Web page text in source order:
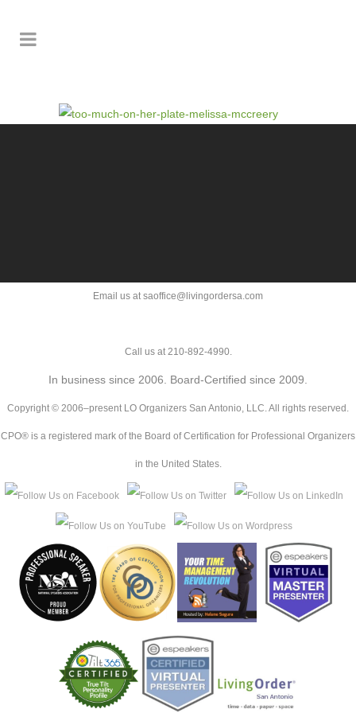
Email us at saoffice@livingordersa.com
Call us at 210-892-4990.
In business since 2006. Board-Certified since 2009.
Copyright © 2006–present LO Organizers San Antonio, LLC. All rights reserved.
CPO® is a registered mark of the Board of Certification for Professional Organizers
in the United States.